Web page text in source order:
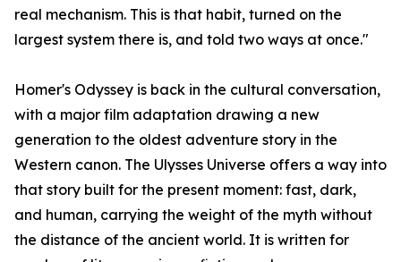
real mechanism. This is that habit, turned on the
largest system there is, and told two ways at once."
Homer's Odyssey is back in the cultural conversation,
with a major film adaptation drawing a new
generation to the oldest adventure story in the
Western canon. The Ulysses Universe offers a way into
that story built for the present moment: fast, dark,
and human, carrying the weight of the myth without
the distance of the ancient world. It is written for